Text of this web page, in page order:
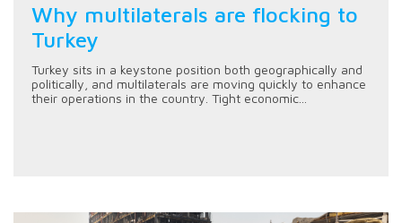
Why multilaterals are flocking to
Turkey
Turkey sits in a keystone position both geographically and
politically, and multilaterals are moving quickly to enhance
their operations in the country. Tight economic...